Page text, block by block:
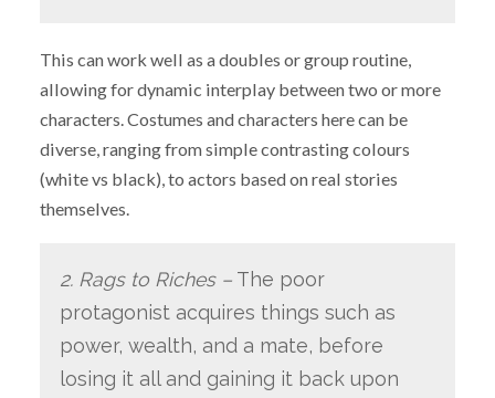
This can work well as a doubles or group routine,
allowing for dynamic interplay between two or more
characters. Costumes and characters here can be
diverse, ranging from simple contrasting colours
(white vs black), to actors based on real stories
themselves.
2. Rags to Riches –The poor
protagonist acquires things such as
power, wealth, and a mate, before
losing it all and gaining it back upon